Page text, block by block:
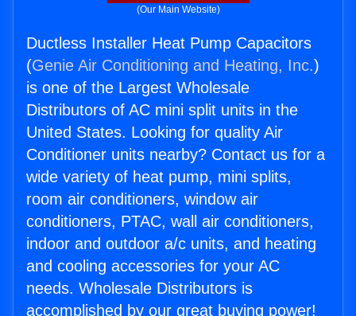
(Our Main Website)
Ductless Installer Heat Pump Capacitors
(Genie Air Conditioning and Heating, Inc.)
is one of the Largest Wholesale
Distributors of AC mini split units in the
United States. Looking for quality Air
Conditioner units nearby? Contact us for a
wide variety of heat pump, mini splits,
room air conditioners, window air
conditioners, PTAC, wall air conditioners,
indoor and outdoor a/c units, and heating
and cooling accessories for your AC
needs. Wholesale Distributors is
accomplished by our great buying power!